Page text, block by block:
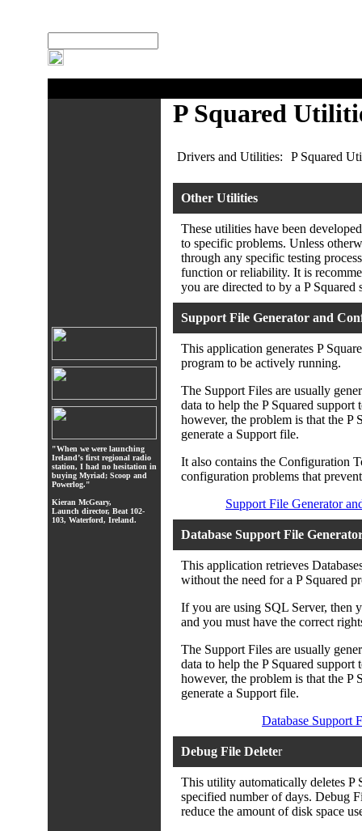
"When we were launching
Ireland’s first regional radio
station, I had no hesitation in
buying Myriad; Scoop and
Powerlog."
Kieran McGeary,
Launch director, Beat 102-
103, Waterford, Ireland.
P Squared
Drivers and Utilities: P Squared
Other Utilities
These utilities have been
to specific problems. Unless
through any specific testing
function or reliability. It is
you are directed to by a P Squared
Support File Generator and
This application generates P
program to be actively running.
The Support Files are usually
data to help the P Squared
however, the problem is that the P
generate a Support file.
It also contains the Configuration
configuration problems that
Support File Generator
Database Support File
This application retrieves
without the need for a P Squared
If you are using SQL Server, then
and you must have the correct
The Support Files are usually
data to help the P Squared
however, the problem is that the P
generate a Support file.
Database Support
Debug File Deleter
This utility automatically deletes P
specified number of days. Debug
reduce the amount of disk space